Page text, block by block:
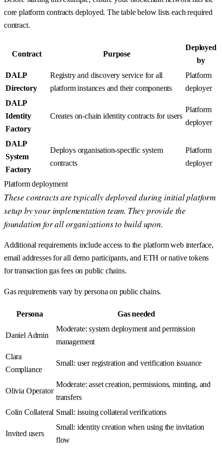
core platform contracts deployed. The table below lists each required
contract.
Contract Purpose
Deployed
by
DALP
Directory
Registry and discovery service for all
platform instances and their components
Platform
deployer
DALP
Identity
Factory
Creates on-chain identity contracts for users
Platform
deployer
DALP
System
Factory
Deploys organisation-specific system
contracts
Platform
deployer
Platform deployment
These contracts are typically deployed during initial platform
setup by your implementation team. They provide the
foundation for all organizations to build upon.
Additional requirements include access to the platform web interface,
email addresses for all demo participants, and ETH or native tokens
for transaction gas fees on public chains.
Gas requirements vary by persona on public chains.
Persona Gas needed
Daniel Admin
Moderate: system deployment and permission
management
Clara
Compliance
Small: user registration and verification issuance
Olivia Operator
Moderate: asset creation, permissions, minting, and
transfers
Colin Collateral Small: issuing collateral verifications
Invited users
Small: identity creation when using the invitation
flow